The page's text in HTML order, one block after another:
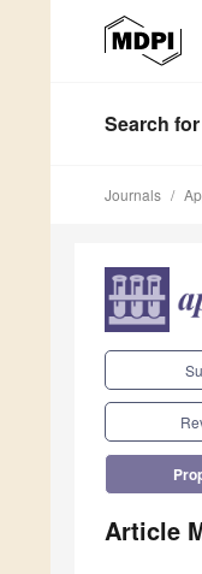
Search
Journals
Article